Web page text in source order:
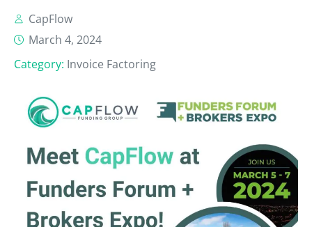
CapFlow
March 4, 2024
Category: Invoice Factoring